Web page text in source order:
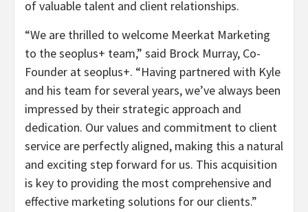
of valuable talent and client relationships.
“We are thrilled to welcome Meerkat Marketing
to the seoplus+ team,” said Brock Murray, Co-
Founder at seoplus+. “Having partnered with Kyle
and his team for several years, we’ve always been
impressed by their strategic approach and
dedication. Our values and commitment to client
service are perfectly aligned, making this a natural
and exciting step forward for us. This acquisition
is key to providing the most comprehensive and
effective marketing solutions for our clients.”